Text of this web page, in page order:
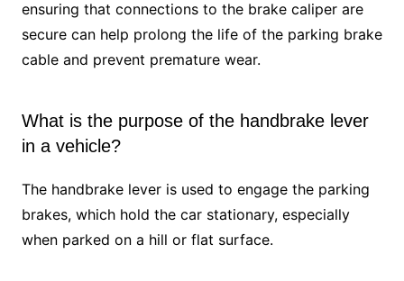
ensuring that connections to the brake caliper are
secure can help prolong the life of the parking brake
cable and prevent premature wear.
What is the purpose of the handbrake lever
in a vehicle?
The handbrake lever is used to engage the parking
brakes, which hold the car stationary, especially
when parked on a hill or flat surface.